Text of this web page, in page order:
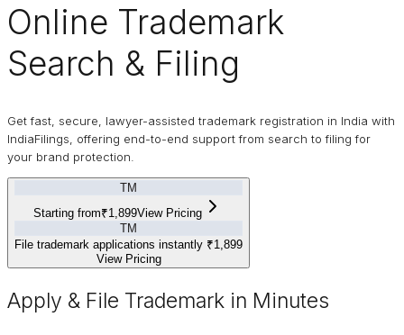
Online Trademark
Search & Filing
Get fast, secure, lawyer-assisted trademark registration in India with
IndiaFilings, offering end-to-end support from search to filing for
your brand protection.
TM
Starting from₹1,899View Pricing
TM
File trademark applications instantly ₹1,899
View Pricing
Apply & File Trademark in Minutes